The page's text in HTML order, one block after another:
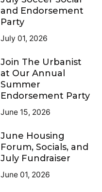
and Endorsement
Party
July 01, 2026
Join The Urbanist
at Our Annual
Summer
Endorsement Party
June 15, 2026
June Housing
Forum, Socials, and
July Fundraiser
June 01, 2026